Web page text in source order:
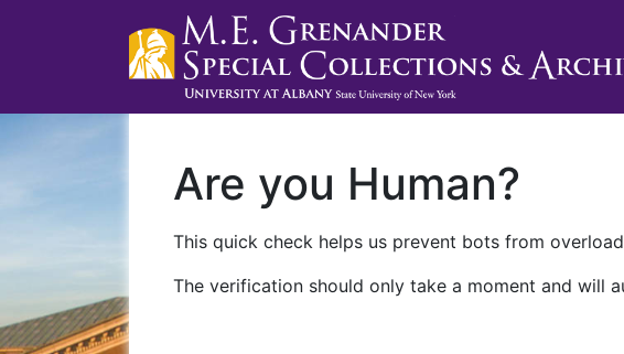
Are you Human?
This quick check helps us prevent bots from
The verification should only take a moment and will